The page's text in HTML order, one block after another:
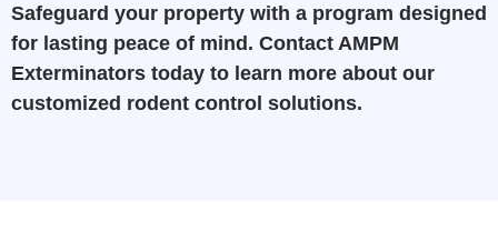
Safeguard your property with a program designed
for lasting peace of mind. Contact AMPM
Exterminators today to learn more about our
customized rodent control solutions.